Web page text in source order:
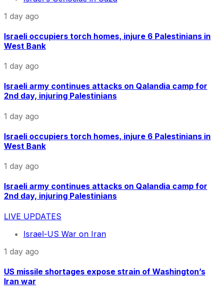
1 day ago
Israeli occupiers torch homes, injure 6 Palestinians in
West Bank
1 day ago
Israeli army continues attacks on Qalandia camp for
2nd day, injuring Palestinians
1 day ago
Israeli occupiers torch homes, injure 6 Palestinians in
West Bank
1 day ago
Israeli army continues attacks on Qalandia camp for
2nd day, injuring Palestinians
LIVE UPDATES
Israel-US War on Iran
1 day ago
US missile shortages expose strain of Washington’s
Iran war